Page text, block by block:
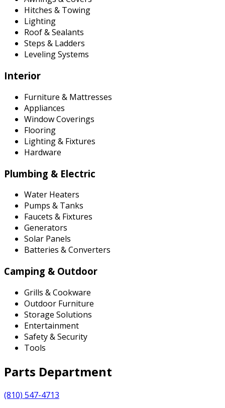
Hitches & Towing
Lighting
Roof & Sealants
Steps & Ladders
Leveling Systems
Interior
Furniture & Mattresses
Appliances
Window Coverings
Flooring
Lighting & Fixtures
Hardware
Plumbing & Electric
Water Heaters
Pumps & Tanks
Faucets & Fixtures
Generators
Solar Panels
Batteries & Converters
Camping & Outdoor
Grills & Cookware
Outdoor Furniture
Storage Solutions
Entertainment
Safety & Security
Tools
Parts Department
(810) 547-4713